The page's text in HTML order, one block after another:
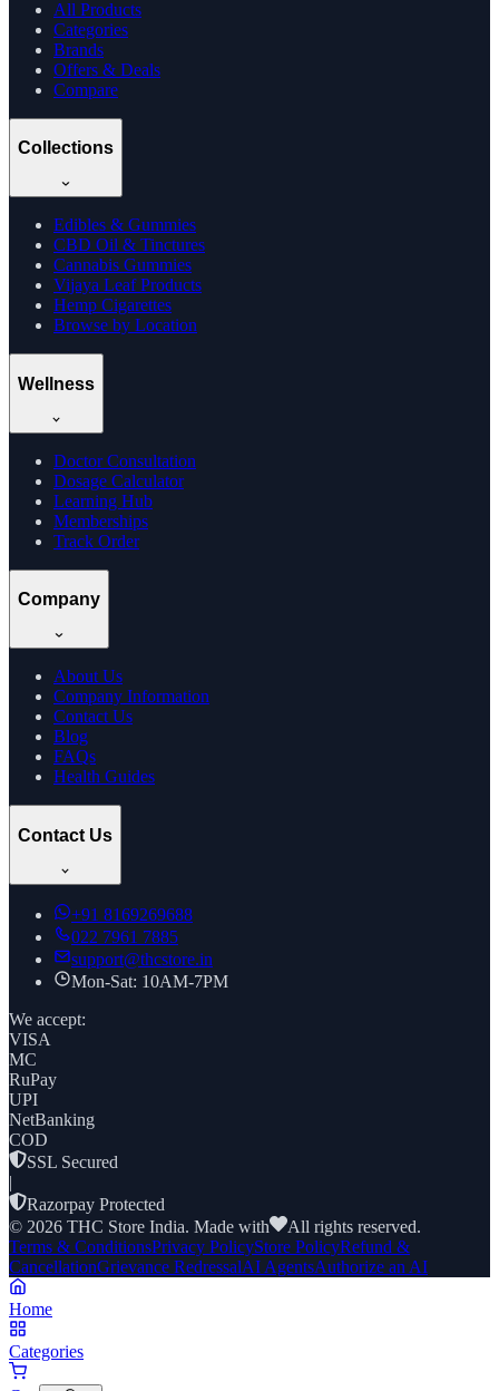
All Products
Categories
Brands
Offers & Deals
Compare
Collections
Edibles & Gummies
CBD Oil & Tinctures
Cannabis Gummies
Vijaya Leaf Products
Hemp Cigarettes
Browse by Location
Wellness
Doctor Consultation
Dosage Calculator
Learning Hub
Memberships
Track Order
Company
About Us
Company Information
Contact Us
Blog
FAQs
Health Guides
Contact Us
+91 8169269688
022 7961 7885
support@thcstore.in
Mon-Sat: 10AM-7PM
We accept:
VISA
MC
RuPay
UPI
NetBanking
COD
SSL Secured
|
Razorpay Protected
© 2026 THC Store India. Made with
All rights reserved.
Terms & ConditionsPrivacy PolicyStore PolicyRefund &
CancellationGrievance RedressalAI AgentsAuthorize an AI
Home
Categories